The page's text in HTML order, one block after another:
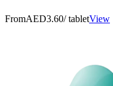
FromAED3.60/ tabletView